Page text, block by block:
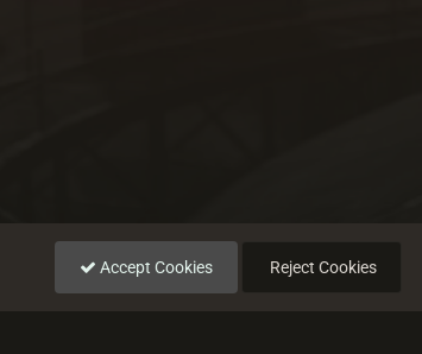
Accept Cookies Reject Cookies